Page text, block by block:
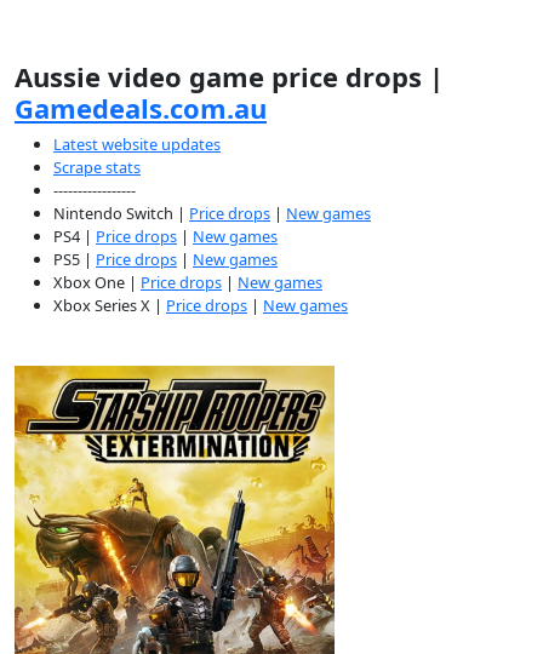
Aussie video game price drops |
Gamedeals.com.au
Latest website updates
Scrape stats
-----------------
Nintendo Switch | Price drops | New games
PS4 | Price drops | New games
PS5 | Price drops | New games
Xbox One | Price drops | New games
Xbox Series X | Price drops | New games